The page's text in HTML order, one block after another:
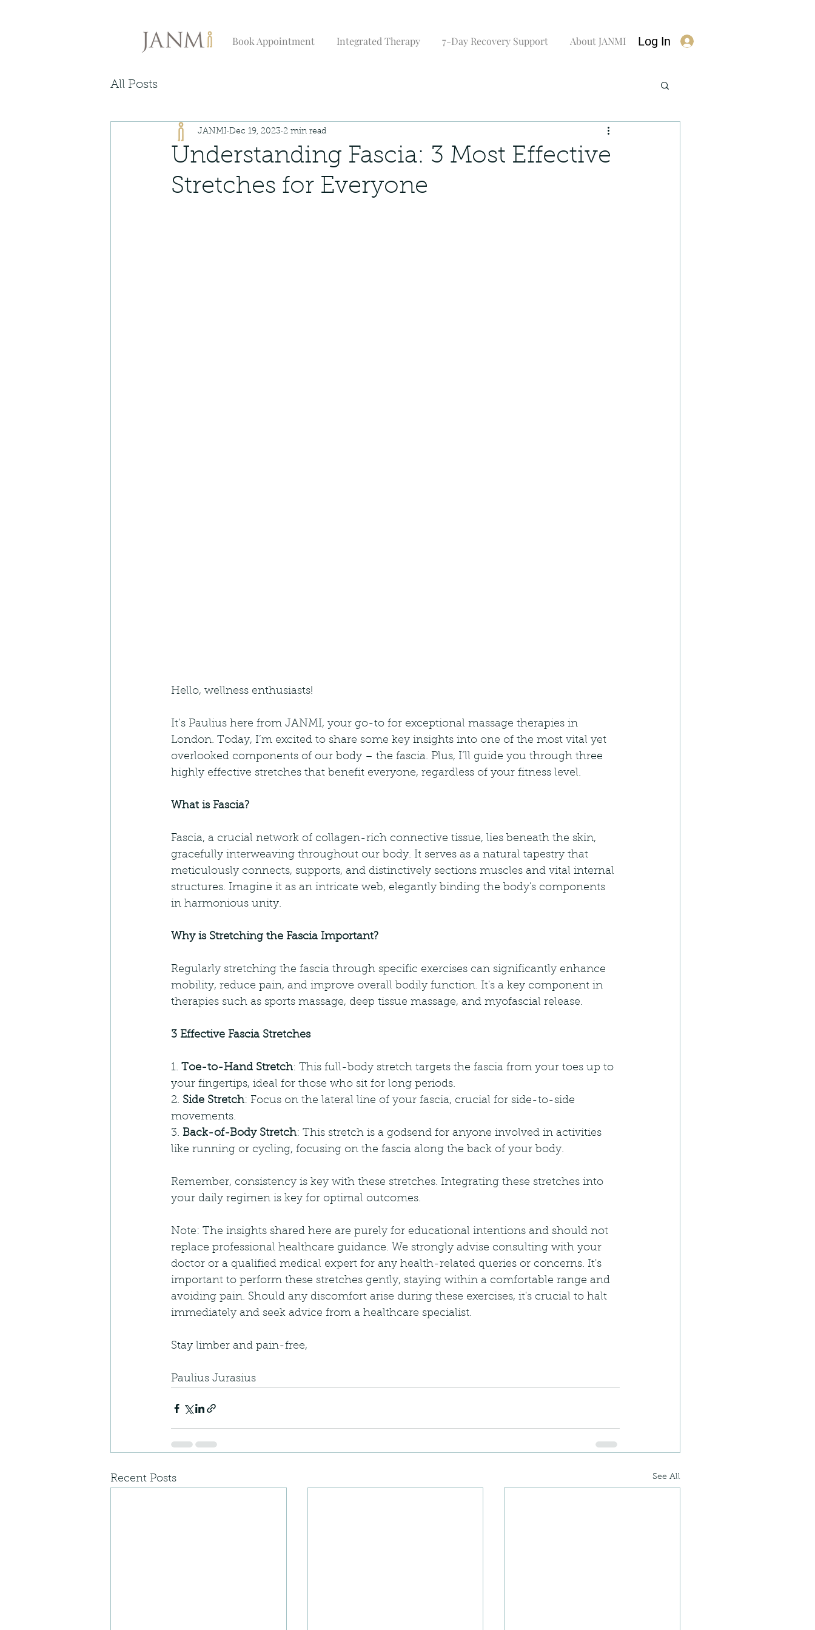
Book Appointment Integrated Therapy 7-Day Recovery Support About JANMI Log In
All Posts
Understanding Fascia: 3 Most Effective
Stretches for Everyone
JANMI Dec 19, 2023 2 min read
Hello, wellness enthusiasts!
It’s Paulius here from JANMI, your go-to for exceptional massage therapies in
London. Today, I’m excited to share some key insights into one of the most vital yet
overlooked components of our body – the fascia. Plus, I’ll guide you through three
highly effective stretches that benefit everyone, regardless of your fitness level.
What is Fascia?
Fascia, a crucial network of collagen-rich connective tissue, lies beneath the skin,
gracefully interweaving throughout our body. It serves as a natural tapestry that
meticulously connects, supports, and distinctively sections muscles and vital internal
structures. Imagine it as an intricate web, elegantly binding the body's components
in harmonious unity.
Why is Stretching the Fascia Important?
Regularly stretching the fascia through specific exercises can significantly enhance
mobility, reduce pain, and improve overall bodily function. It's a key component in
therapies such as sports massage, deep tissue massage, and myofascial release.
3 Effective Fascia Stretches
1. Toe-to-Hand Stretch: This full-body stretch targets the fascia from your toes up to
your fingertips, ideal for those who sit for long periods.
2. Side Stretch: Focus on the lateral line of your fascia, crucial for side-to-side
movements.
3. Back-of-Body Stretch: This stretch is a godsend for anyone involved in activities
like running or cycling, focusing on the fascia along the back of your body.
Remember, consistency is key with these stretches. Integrating these stretches into
your daily regimen is key for optimal outcomes.
Note: The insights shared here are purely for educational intentions and should not
replace professional healthcare guidance. We strongly advise consulting with your
doctor or a qualified medical expert for any health-related queries or concerns. It's
important to perform these stretches gently, staying within a comfortable range and
avoiding pain. Should any discomfort arise during these exercises, it's crucial to halt
immediately and seek advice from a healthcare specialist.
Stay limber and pain-free,
Paulius Jurasius
Recent Posts See All